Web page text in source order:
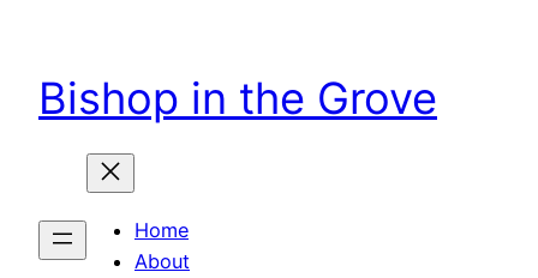
content
Bishop in the Grove
Home
About